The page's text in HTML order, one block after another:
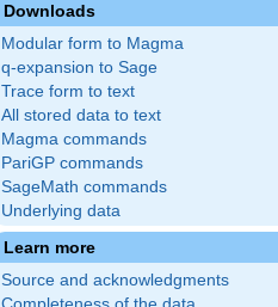
Downloads
Modular form to Magma
q-expansion to Sage
Trace form to text
All stored data to text
Magma commands
PariGP commands
SageMath commands
Underlying data
Learn more
Source and acknowledgments